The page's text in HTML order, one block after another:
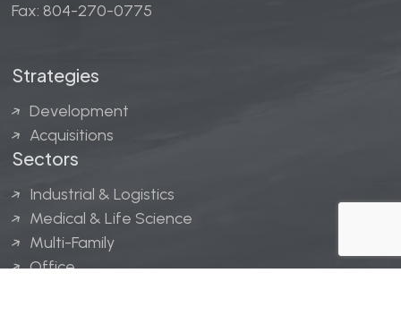
Fax: 804-270-0775
Strategies
Development
Acquisitions
Sectors
Industrial & Logistics
Medical & Life Science
Multi-Family
Office